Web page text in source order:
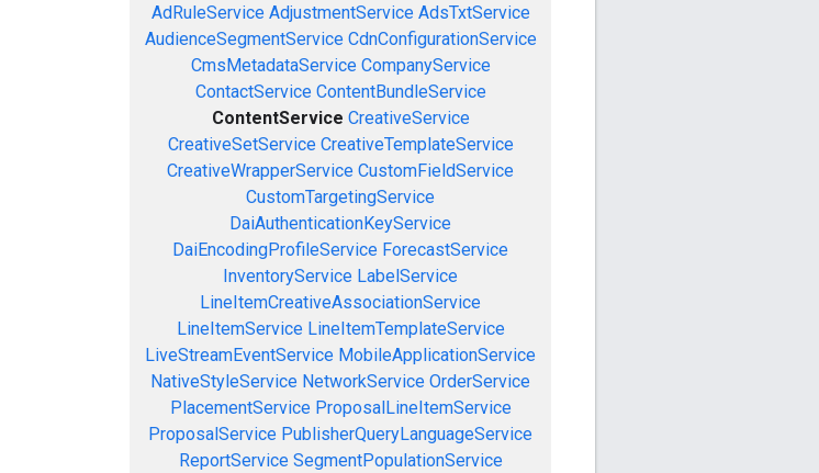
AdRuleService AdjustmentService AdsTxtService
AudienceSegmentService CdnConfigurationService
CmsMetadataService CompanyService
ContactService ContentBundleService
ContentService CreativeService
CreativeSetService CreativeTemplateService
CreativeWrapperService CustomFieldService
CustomTargetingService
DaiAuthenticationKeyService
DaiEncodingProfileService ForecastService
InventoryService LabelService
LineItemCreativeAssociationService
LineItemService LineItemTemplateService
LiveStreamEventService MobileApplicationService
NativeStyleService NetworkService OrderService
PlacementService ProposalLineItemService
ProposalService PublisherQueryLanguageService
ReportService SegmentPopulationService